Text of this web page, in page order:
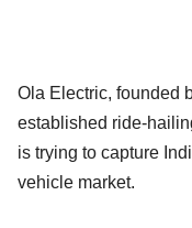
Ola Electric, founded
established ride-
is trying to capture
vehicle market.